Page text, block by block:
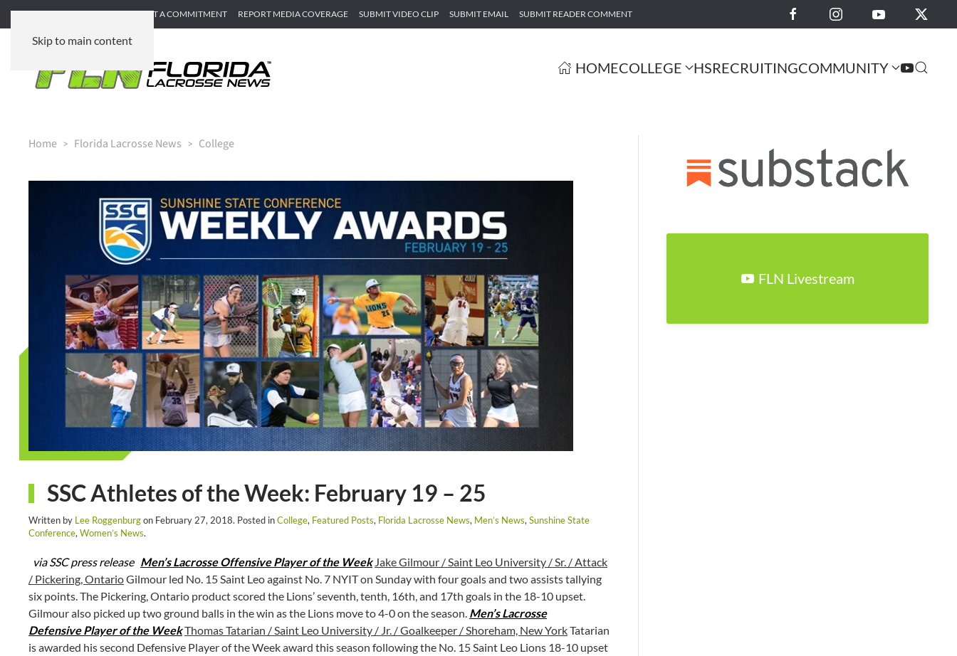
Skip to main content
SUBMIT GAME RECAP SUBMIT A COMMITMENT REPORT MEDIA COVERAGE SUBMIT VIDEO CLIP SUBMIT EMAIL SUBMIT READER COMMENT
HOMECOLLEGE HSRECRUITINGCOMMUNITY
Home Florida Lacrosse News College
SSC Athletes of the Week: February 19 – 25
Written by Lee Roggenburgon February 27, 2018. Posted inCollege, Featured Posts, Florida Lacrosse News, Men’s News, Sunshine State
Conference, Women’s News.
via SSC press release Men’s Lacrosse Offensive Player of the Week Jake Gilmour / Saint Leo University / Sr. / Attack
/ Pickering, OntarioGilmour led No. 15 Saint Leo against No. 7 NYIT on Sunday with four goals and two assists tallying
six points. The Pickering, Ontario product scored the Lions’ seventh, tenth, 16th, and 17th goals in the 18-10 upset.
Gilmour also picked up two ground balls in the win as the Lions move to 4-0 on the season. Men’s Lacrosse
Defensive Player of the WeekThomas Tatarian / Saint Leo University / Jr. / Goalkeeper / Shoreham, New YorkTatarian
is awarded his second Defensive Player of the Week award this season following the No. 15 Saint Leo Lions 18-10 upset
FLN Livestream